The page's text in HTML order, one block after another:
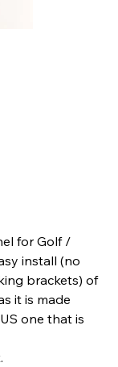
for Golf /
install (no
brackets) of
it is made
one that is